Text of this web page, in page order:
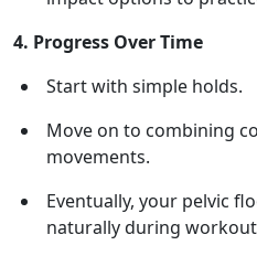
4. Progress Over Time
Start with simple holds.
Move on to combining
movements.
Eventually, your pelvic
naturally during